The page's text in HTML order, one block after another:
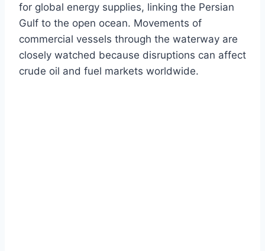
for global energy supplies, linking the Persian
Gulf to the open ocean. Movements of
commercial vessels through the waterway are
closely watched because disruptions can affect
crude oil and fuel markets worldwide.